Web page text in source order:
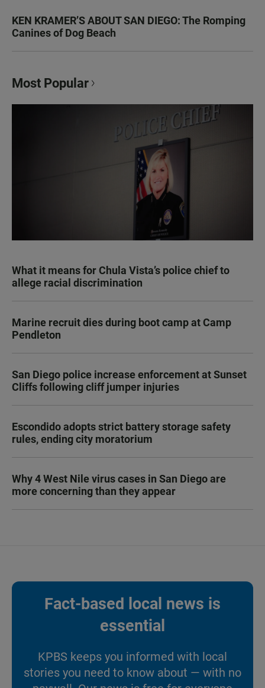
KEN KRAMER’S ABOUT SAN DIEGO: The Romping
Canines of Dog Beach
Most Popular
What it means for Chula Vista’s police chief to
allege racial discrimination
Marine recruit dies during boot camp at Camp
Pendleton
San Diego police increase enforcement at Sunset
Cliffs following cliff jumper injuries
Escondido adopts strict battery storage safety
rules, ending city moratorium
Why 4 West Nile virus cases in San Diego are
more concerning than they appear
Fact-based local news is
essential
KPBS keeps you informed with local
stories you need to know about — with no